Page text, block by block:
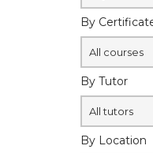
By
All courses
By Tutor
All tutors
By Location